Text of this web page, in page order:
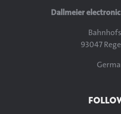
Dallmeier
93047